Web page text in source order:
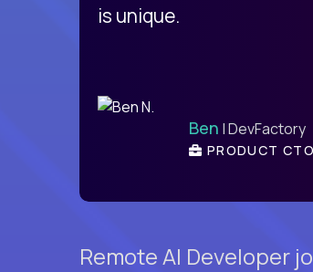
is unique.
Ben | DevFactory
PRODUCT CTO
Remote AI Developer